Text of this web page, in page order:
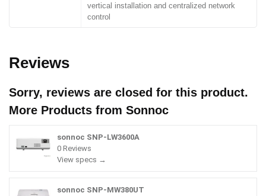
vertical installation and centralized network
control
Reviews
Sorry, reviews are closed for this product.
More Products from Sonnoc
sonnoc SNP-LW3600A
0 Reviews
View specs →
sonnoc SNP-MW380UT